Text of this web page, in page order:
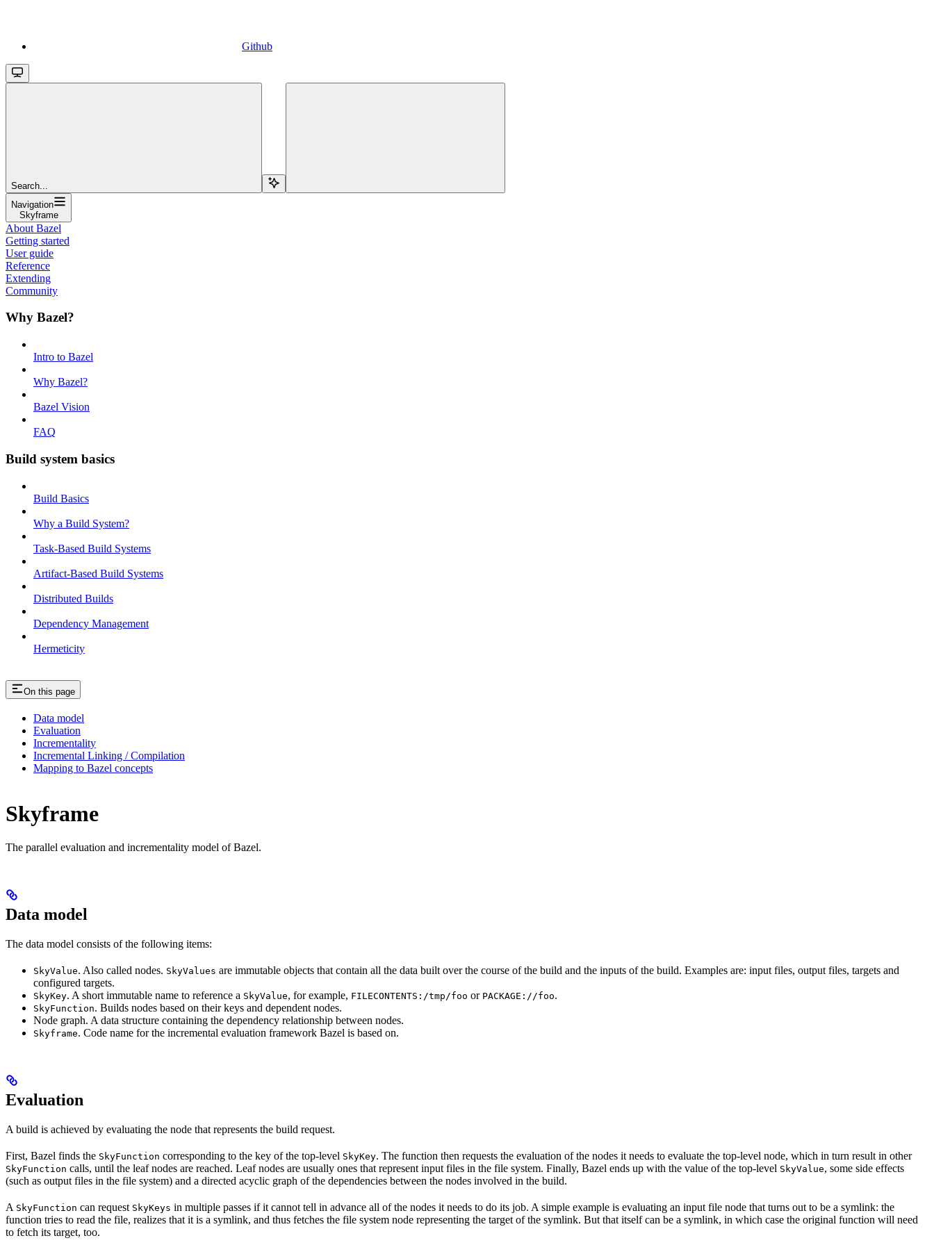
Github
Search...
Navigation
Skyframe
About Bazel
Getting started
User guide
Reference
Extending
Community
Why Bazel?
Intro to Bazel
Why Bazel?
Bazel Vision
FAQ
Build system basics
Build Basics
Why a Build System?
Task-Based Build Systems
Artifact-Based Build Systems
Distributed Builds
Dependency Management
Hermeticity
On this page
Data model
Evaluation
Incrementality
Incremental Linking / Compilation
Mapping to Bazel concepts
Skyframe
The parallel evaluation and incrementality model of Bazel.
Data model
The data model consists of the following items:
SkyValue. Also called nodes. SkyValues are immutable objects that contain all the data built over the course of the build and the inputs of the build. Examples are: input files, output files, targets and
configured targets.
SkyKey. A short immutable name to reference a SkyValue, for example, FILECONTENTS:/tmp/foo or PACKAGE://foo.
SkyFunction. Builds nodes based on their keys and dependent nodes.
Node graph. A data structure containing the dependency relationship between nodes.
Skyframe. Code name for the incremental evaluation framework Bazel is based on.
Evaluation
A build is achieved by evaluating the node that represents the build request.
First, Bazel finds the SkyFunction corresponding to the key of the top-level SkyKey. The function then requests the evaluation of the nodes it needs to evaluate the top-level node, which in turn result in other
SkyFunction calls, until the leaf nodes are reached. Leaf nodes are usually ones that represent input files in the file system. Finally, Bazel ends up with the value of the top-level SkyValue, some side effects
(such as output files in the file system) and a directed acyclic graph of the dependencies between the nodes involved in the build.
A SkyFunction can request SkyKeys in multiple passes if it cannot tell in advance all of the nodes it needs to do its job. A simple example is evaluating an input file node that turns out to be a symlink: the
function tries to read the file, realizes that it is a symlink, and thus fetches the file system node representing the target of the symlink. But that itself can be a symlink, in which case the original function will need
to fetch its target, too.